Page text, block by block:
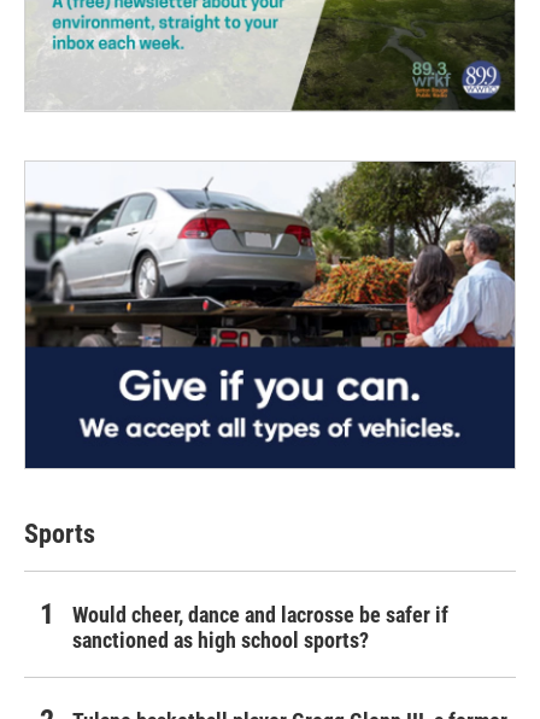
Sports
Would cheer, dance and lacrosse be safer if
sanctioned as high school sports?